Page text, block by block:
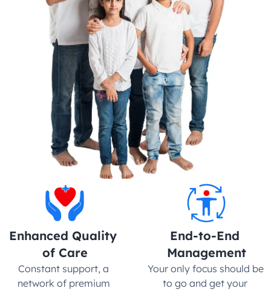
Enhanced Quality
of Care
Constant support, a
network of premium
End-to-End
Management
Your only focus should be
to go and get your